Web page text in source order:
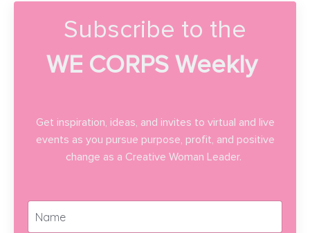
Subscribe to the
WE CORPS Weekly
Get inspiration, ideas, and invites to virtual and live
events as you pursue purpose, profit, and positive
change as a Creative Woman Leader.